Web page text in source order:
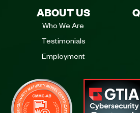
ABOUT US
Who We Are
Testimonials
Employment